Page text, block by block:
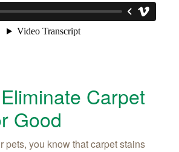
Carpet
Good
pets, you know that carpet stains